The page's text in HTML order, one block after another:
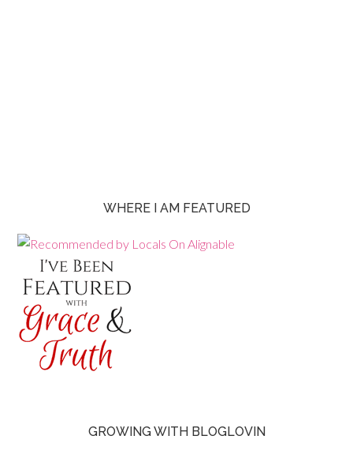
WHERE I AM FEATURED
GROWING WITH BLOGLOVIN